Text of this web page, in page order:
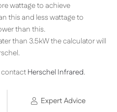
wattage to achieve
this and less wattage to
than this.
than 3.5kW the calculator will
contactHerschel Infrared.
Expert Advice